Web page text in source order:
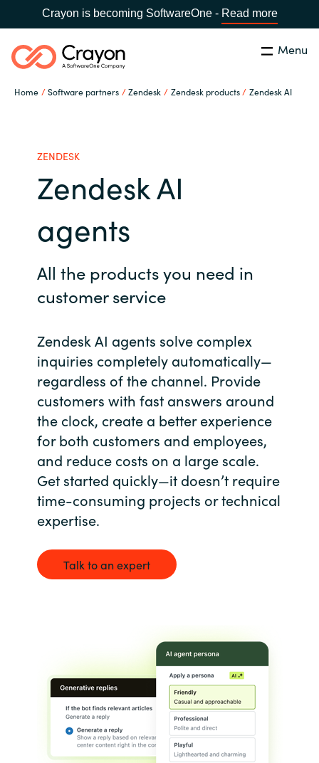
Crayon is becoming SoftwareOne - Read more
Menu
Home Software partners Zendesk Zendesk products Zendesk AI
Global site
Australia
Austria
Bulgaria
Czechia
Denmark
Estonia
Finland
Germany
India
Indonesia
Kingdom of Saudi Arabia
Search Close
Software partners
Channel partner
Resources
About us
Contact us
Career
Investor relations
ZENDESK
Zendesk AI
agents
All the products you need in
customer service
Zendesk AI agents solve complex
inquiries completely automatically—
regardless of the channel. Provide
customers with fast answers around
the clock, create a better experience
for both customers and employees,
and reduce costs on a large scale.
Get started quickly—it doesn’t require
time-consuming projects or technical
expertise.
Talk to an expert